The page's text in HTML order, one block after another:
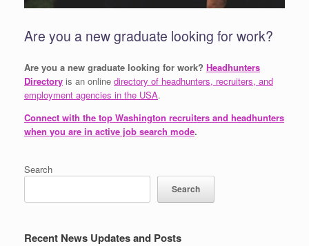
Are you a new graduate looking for work?
Are you a new graduate looking for work? Headhunters
Directory is an online directory of headhunters, recruiters, and
employment agencies in the USA.
Connect with the top Washington recruiters and headhunters
when you are in active job search mode.
Search
Search
Recent News Updates and Posts